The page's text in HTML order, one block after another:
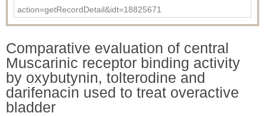
action=getRecordDetail&idt=18825671
Comparative evaluation of central
Muscarinic receptor binding activity
by oxybutynin, tolterodine and
darifenacin used to treat overactive
bladder